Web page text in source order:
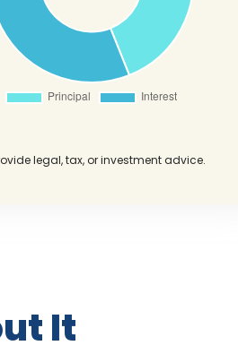
legal, tax, or investment advice.
It